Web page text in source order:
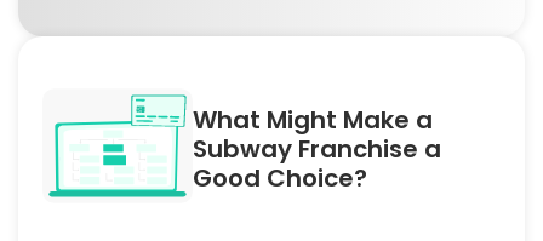
What Might Make a
Subway Franchise a
Good Choice?